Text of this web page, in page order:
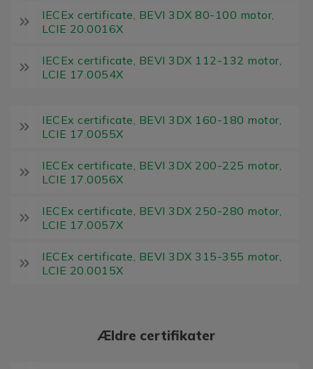
IECEx certificate, BEVI 3DX 80-100 motor,
LCIE 20.0016X
IECEx certificate, BEVI 3DX 112-132 motor,
LCIE 17.0054X
IECEx certificate, BEVI 3DX 160-180 motor,
LCIE 17.0055X
IECEx certificate, BEVI 3DX 200-225 motor,
LCIE 17.0056X
IECEx certificate, BEVI 3DX 250-280 motor,
LCIE 17.0057X
IECEx certificate, BEVI 3DX 315-355 motor,
LCIE 20.0015X
Ældre certifikater